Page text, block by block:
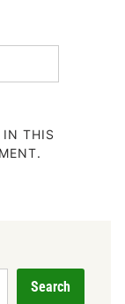
IN THIS
Search